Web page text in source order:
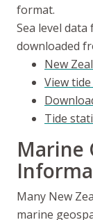
format.
Sea level
downloaded
New
View
Tide
Marine
Many New
marine